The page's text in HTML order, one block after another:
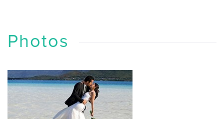
Photos